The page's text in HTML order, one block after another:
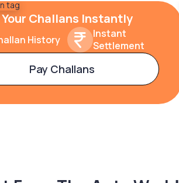
Challans Instantly
History
Instant
Settlement
Pay Challans